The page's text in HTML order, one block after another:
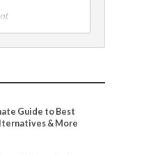
Guide to Best
& More